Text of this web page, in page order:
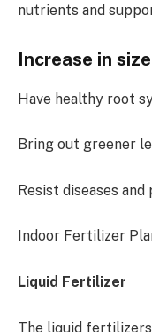
nutrients and
Increase in
Have healthy root
Bring out greener
Resist diseases and
Indoor Fertilizer
Liquid Fertilizer
The liquid